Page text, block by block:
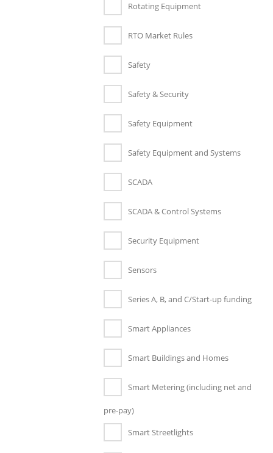
Rotating Equipment
RTO Market Rules
Safety
Safety & Security
Safety Equipment
Safety Equipment and Systems
SCADA
SCADA & Control Systems
Security Equipment
Sensors
Series A, B, and C/Start-up funding
Smart Appliances
Smart Buildings and Homes
Smart Metering (including net and
pre-pay)
Smart Streetlights